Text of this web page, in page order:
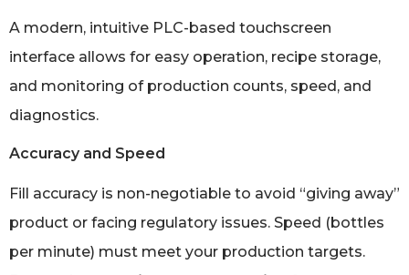
A modern, intuitive PLC-based touchscreen
interface allows for easy operation, recipe storage,
and monitoring of production counts, speed, and
diagnostics.
Accuracy and Speed
Fill accuracy is non-negotiable to avoid “giving away”
product or facing regulatory issues. Speed (bottles
per minute) must meet your production targets.